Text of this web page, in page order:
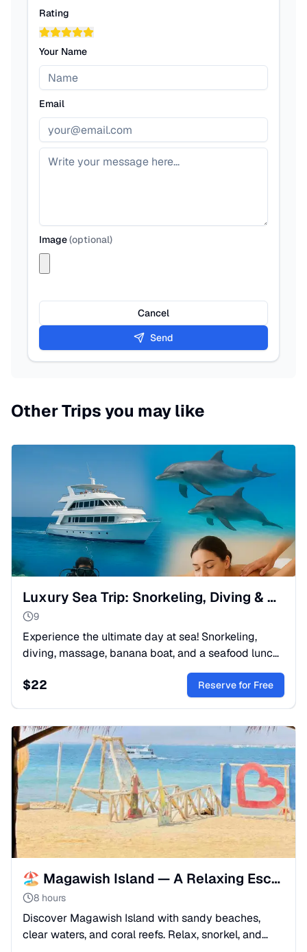
Rating
Your Name
Email
Image(optional)
Cancel
Send
Other Trips you may like
Luxury Sea Trip: Snorkeling, Diving & Massage in Red Sea
9
Experience the ultimate day at sea! Snorkeling,
diving, massage, banana boat, and a seafood lunch
on a luxury yacht. The most complete Red Sea
adventure.
$22 Reserve for Free
🏖️ Magawish Island — A Relaxing Escape from hurghada
8 hours
Discover Magawish Island with sandy beaches,
clear waters, and coral reefs. Relax, snorkel, and